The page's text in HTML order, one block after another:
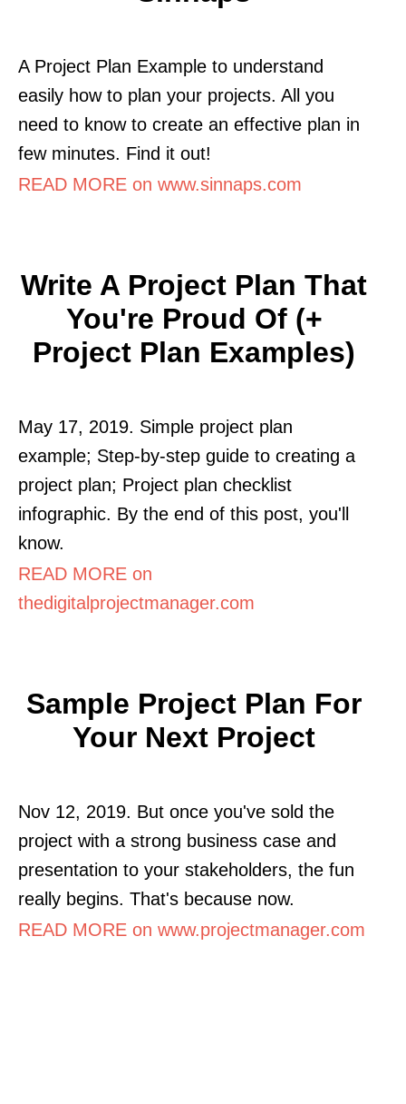
A Project Plan Example to understand
easily how to plan your projects. All you
need to know to create an effective plan in
few minutes. Find it out!
READ MORE on www.sinnaps.com
Write A Project Plan That
You're Proud Of (+
Project Plan Examples)
May 17, 2019. Simple project plan
example; Step-by-step guide to creating a
project plan; Project plan checklist
infographic. By the end of this post, you'll
know.
READ MORE on
thedigitalprojectmanager.com
Sample Project Plan For
Your Next Project
Nov 12, 2019. But once you've sold the
project with a strong business case and
presentation to your stakeholders, the fun
really begins. That's because now.
READ MORE on www.projectmanager.com